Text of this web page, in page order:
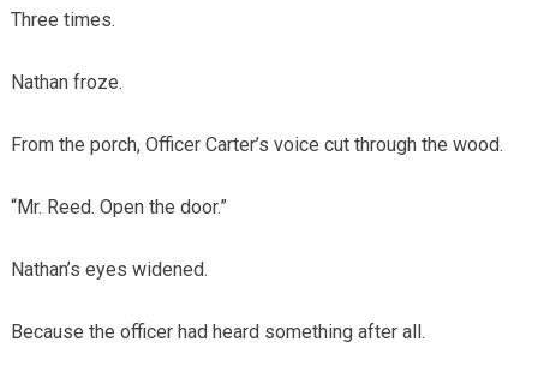
Three times.
Nathan froze.
From the porch, Officer Carter’s voice cut through the wood.
“Mr. Reed. Open the door.”
Nathan’s eyes widened.
Because the officer had heard something after all.